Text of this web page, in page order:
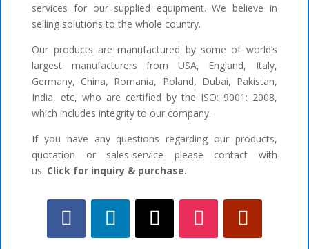
services for our supplied equipment. We believe in
selling solutions to the whole country.
Our products are manufactured by some of world’s
largest manufacturers from USA, England, Italy,
Germany, China, Romania, Poland, Dubai, Pakistan,
India, etc, who are certified by the ISO: 9001: 2008,
which includes integrity to our company.
If you have any questions regarding our products,
quotation or sales-service please contact with
us. Click for inquiry & purchase.